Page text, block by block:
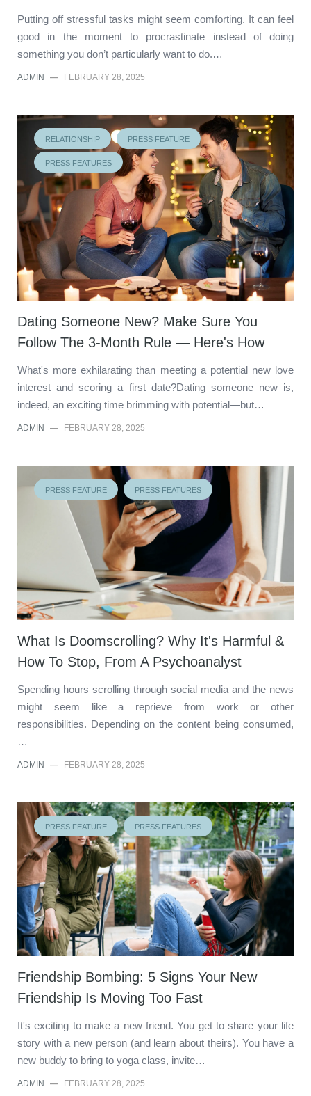
Putting off stressful tasks might seem comforting. It can feel
good in the moment to procrastinate instead of doing
something you don’t particularly want to do.…
ADMIN — FEBRUARY 28, 2025
RELATIONSHIP PRESS FEATURE
PRESS FEATURES
Dating Someone New? Make Sure You
Follow The 3-Month Rule — Here's How
What's more exhilarating than meeting a potential new love
interest and scoring a first date?Dating someone new is,
indeed, an exciting time brimming with potential—but…
ADMIN — FEBRUARY 28, 2025
PRESS FEATURE PRESS FEATURES
What Is Doomscrolling? Why It's Harmful &
How To Stop, From A Psychoanalyst
Spending hours scrolling through social media and the news
might seem like a reprieve from work or other
responsibilities. Depending on the content being consumed,
…
ADMIN — FEBRUARY 28, 2025
PRESS FEATURE PRESS FEATURES
Friendship Bombing: 5 Signs Your New
Friendship Is Moving Too Fast
It's exciting to make a new friend. You get to share your life
story with a new person (and learn about theirs). You have a
new buddy to bring to yoga class, invite…
ADMIN — FEBRUARY 28, 2025